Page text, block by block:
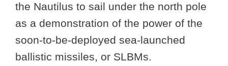
the Nautilus to sail under the north pole
as a demonstration of the power of the
soon-to-be-deployed sea-launched
ballistic missiles, or SLBMs.